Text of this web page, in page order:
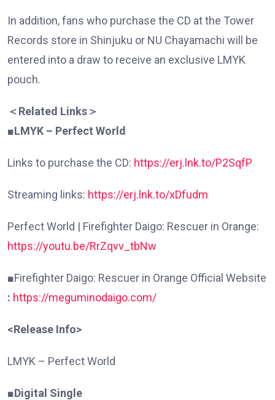
In addition, fans who purchase the CD at the Tower
Records store in Shinjuku or NU Chayamachi will be
entered into a draw to receive an exclusive LMYK
pouch.
＜ Related Links＞
■LMYK – Perfect World
Links to purchase the CD: https://erj.lnk.to/P2SqfP
Streaming links: https://erj.lnk.to/xDfudm
Perfect World | Firefighter Daigo: Rescuer in Orange:
https://youtu.be/RrZqvv_tbNw
■Firefighter Daigo: Rescuer in Orange Official Website
: https://meguminodaigo.com/
<Release Info>
LMYK – Perfect World
■Digital Single